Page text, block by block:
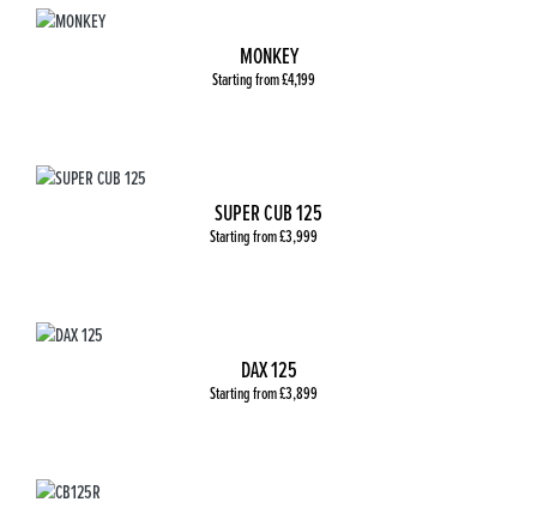
MONKEY
Starting from £4,199
SUPER CUB 125
Starting from £3,999
DAX 125
Starting from £3,899